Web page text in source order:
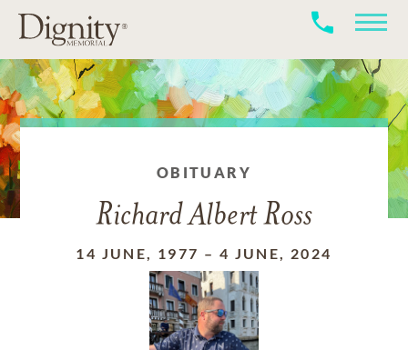
OBITUARY
Richard Albert Ross
14 JUNE, 1977 – 4 JUNE, 2024